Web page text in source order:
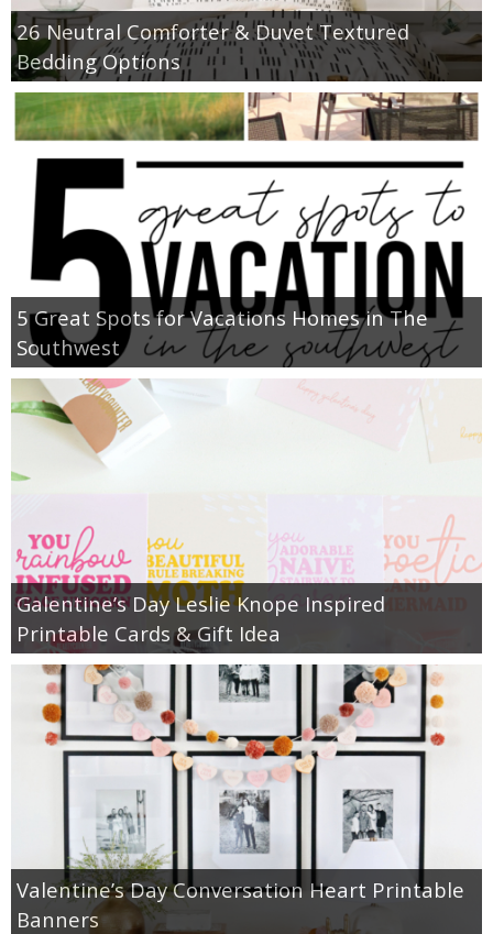
26 Neutral Comforter & Duvet Textured
Bedding Options
5 Great Spots for Vacations Homes in The
Southwest
Galentine’s Day Leslie Knope Inspired
Printable Cards & Gift Idea
Valentine’s Day Conversation Heart Printable
Banners